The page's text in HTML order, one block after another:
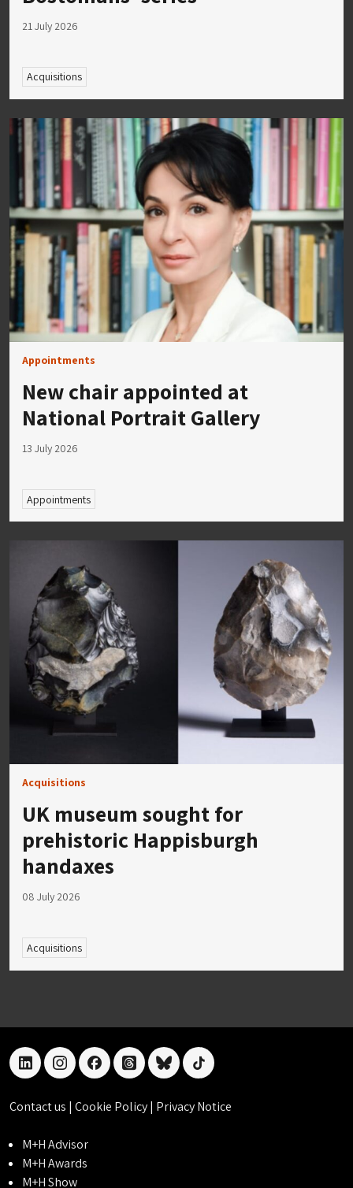
21 July 2026
Acquisitions
Appointments
New chair appointed at
National Portrait Gallery
13 July 2026
Appointments
Acquisitions
UK museum sought for
prehistoric Happisburgh
handaxes
08 July 2026
Acquisitions
linkedininstagramfacebookthreadsblueskytiktok
Contact us | Cookie Policy| Privacy Notice
M+H Advisor
M+H Awards
M+H Show